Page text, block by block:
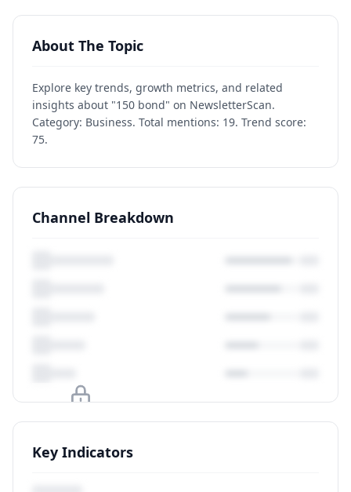
About The Topic
Explore key trends, growth metrics, and related
insights about "150 bond" on NewsletterScan.
Category: Business. Total mentions: 19. Trend score:
75.
Channel Breakdown
Upgrade to unlock
View Plans
Key Indicators